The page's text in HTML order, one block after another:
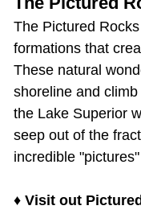
The Pictured Rocks
formations that
These natural
shoreline and
the Lake Superior
seep out of the
incredible
♦Visit out